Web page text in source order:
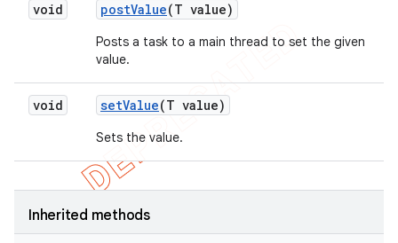
void postValue(T value)
Posts a task to a main thread to set the given
value.
void setValue(T value)
Sets the value.
Inherited methods